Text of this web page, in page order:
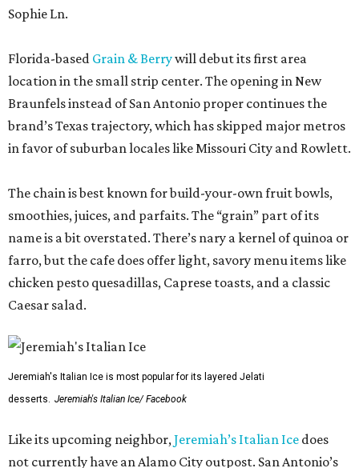
Sophie Ln.
Florida-based Grain & Berrywill debut its first area
location in the small strip center. The opening in New
Braunfels instead of San Antonio proper continues the
brand’s Texas trajectory, which has skipped major metros
in favor of suburban locales like Missouri City and Rowlett.
The chain is best known for build-your-own fruit bowls,
smoothies, juices, and parfaits. The “grain” part of its
name is a bit overstated. There’s nary a kernel of quinoa or
farro, but the cafe does offer light, savory menu items like
chicken pesto quesadillas, Caprese toasts, and a classic
Caesar salad.
Jeremiah's Italian Ice is most popular for its layered Jelati
desserts. Jeremiah's Italian Ice/ Facebook
Like its upcoming neighbor,Jeremiah’s Italian Ice does
not currently have an Alamo City outpost. San Antonio’s